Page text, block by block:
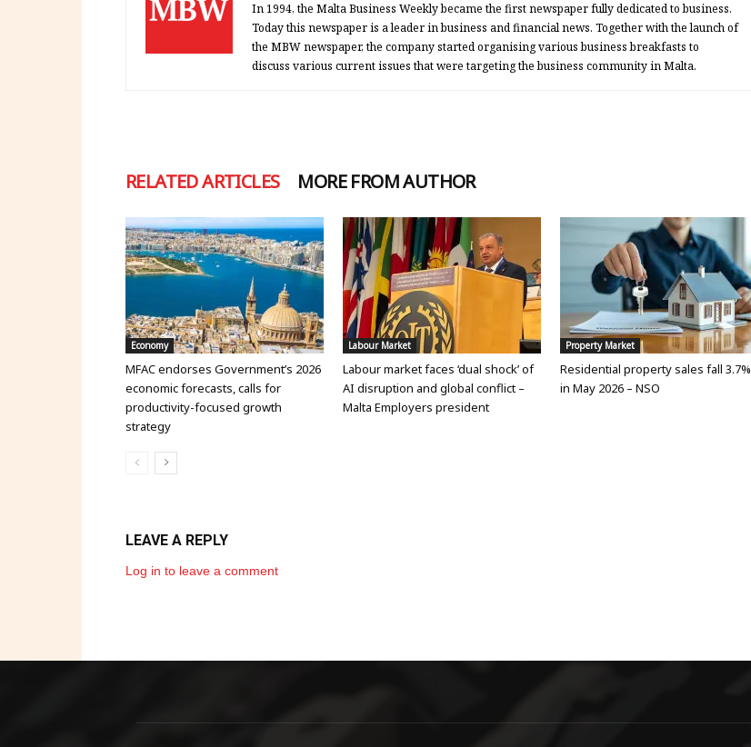
In 1994, the Malta Business Weekly became the first newspaper fully dedicated to business.
Today this newspaper is a leader in business and financial news. Together with the launch of
the MBW newspaper, the company started organising various business breakfasts to
discuss various current issues that were targeting the business community in Malta.
RELATED ARTICLES MORE FROM AUTHOR
Economy
MFAC endorses Government’s 2026
economic forecasts, calls for
productivity-focused growth
strategy
Labour Market
Labour market faces ‘dual shock’ of
AI disruption and global conflict –
Malta Employers president
Property Market
Residential property sales fall 3.7%
in May 2026 – NSO
LEAVE A REPLY
Log in to leave a comment